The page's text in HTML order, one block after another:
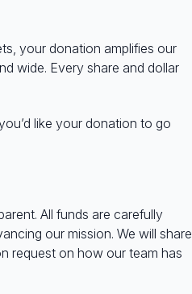
your donation amplifies our
wide. Every share and dollar
like your donation to go
All funds are carefully
our mission. We will share
request on how our team has